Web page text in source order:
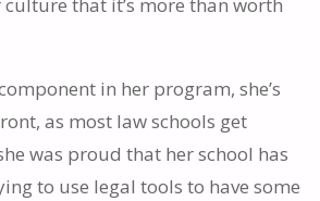
that it’s more than worth
in her program, she’s
as most law schools get
was proud that her school has
to use legal tools to have some